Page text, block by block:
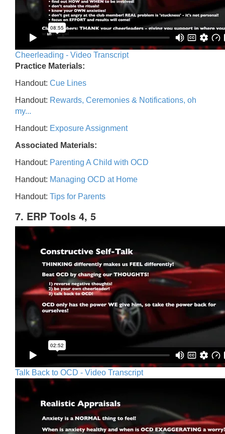
Cheerleading - Video Transcript
Practice Materials:
Handout: Cue Lines
Handout: Rewards, Ceremonies & Notifications, oh
my...
Handout: Exposure Assignment
Associated Materials:
Handout: Parenting A Child with OCD
Handout: Managing OCD at Home
Handout: Tips for Parents
7. ERP Tools 4, 5
Talk Back to OCD - Video Transcript